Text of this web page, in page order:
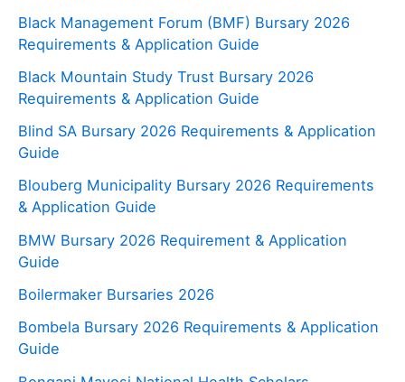
Black Management Forum (BMF) Bursary 2026
Requirements & Application Guide
Black Mountain Study Trust Bursary 2026
Requirements & Application Guide
Blind SA Bursary 2026 Requirements & Application
Guide
Blouberg Municipality Bursary 2026 Requirements
& Application Guide
BMW Bursary 2026 Requirement & Application
Guide
Boilermaker Bursaries 2026
Bombela Bursary 2026 Requirements & Application
Guide